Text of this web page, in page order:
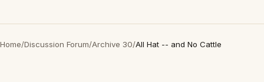
Home/Discussion Forum/Archive 30/All Hat -- and No Cattle